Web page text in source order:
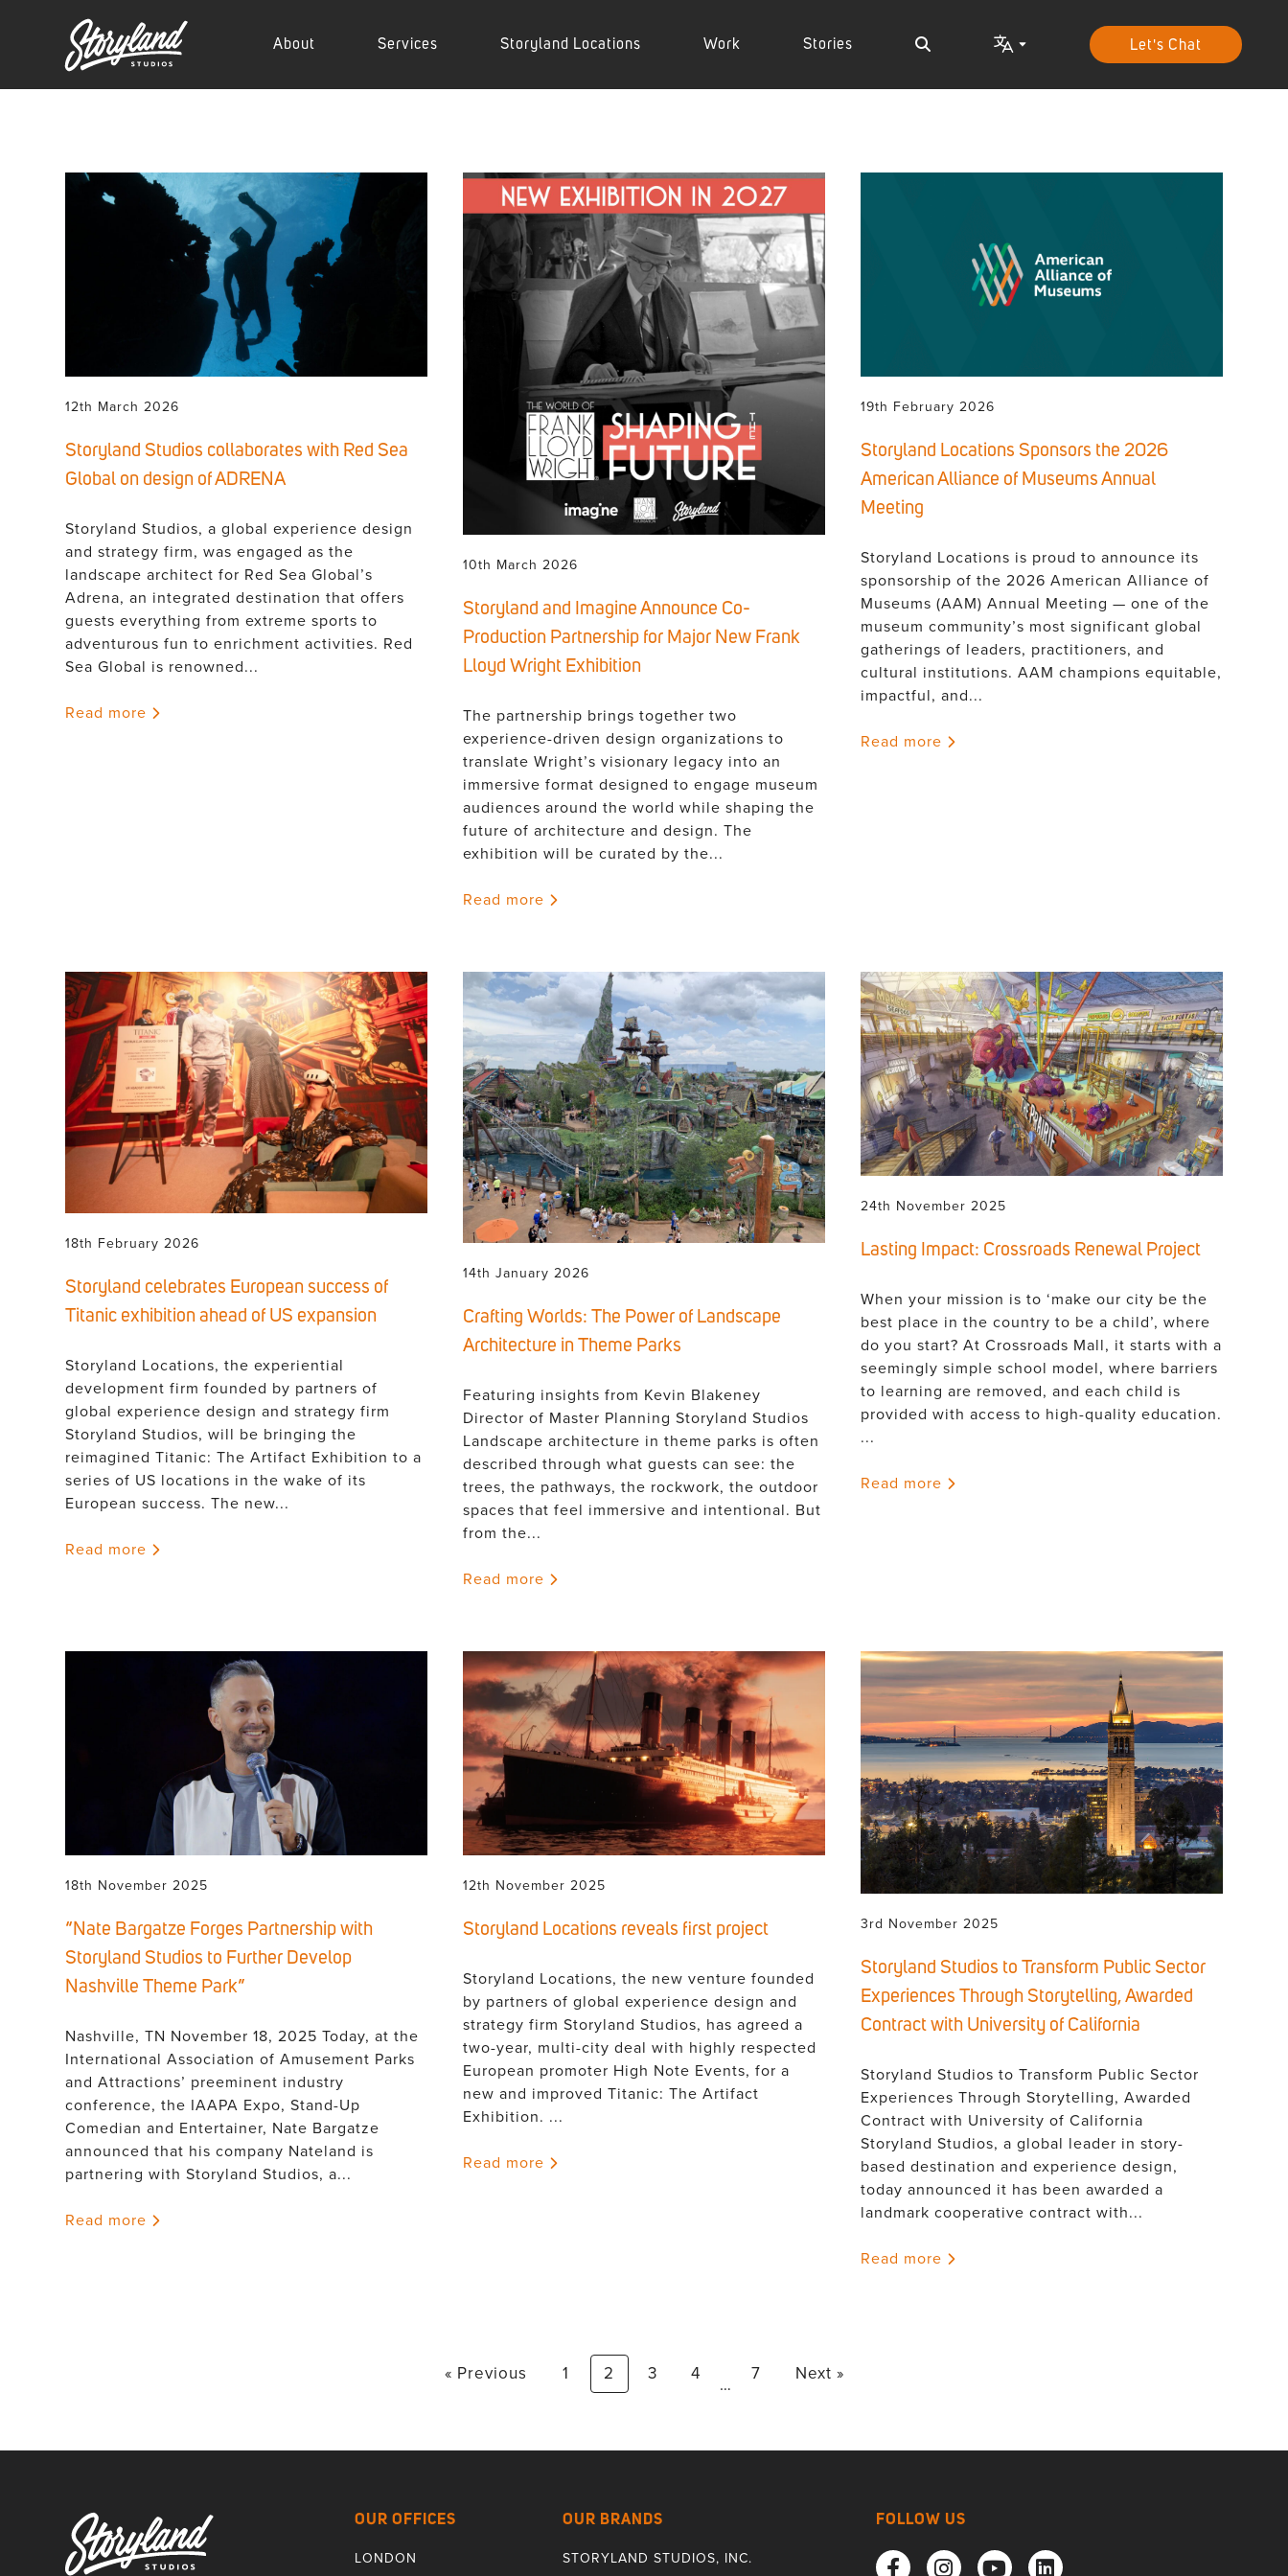
About Services Storyland Locations Work Stories Let's Chat
12th March 2026
Storyland Studios collaborates with Red Sea
Global on design of ADRENA
Storyland Studios, a global experience design
and strategy firm, was engaged as the
landscape architect for Red Sea Global’s
Adrena, an integrated destination that offers
guests everything from extreme sports to
adventurous fun to enrichment activities. Red
Sea Global is renowned...
Read more
10th March 2026
Storyland and Imagine Announce Co-
Production Partnership for Major New Frank
Lloyd Wright Exhibition
The partnership brings together two
experience-driven design organizations to
translate Wright’s visionary legacy into an
immersive format designed to engage museum
audiences around the world while shaping the
future of architecture and design. The
exhibition will be curated by the...
Read more
19th February 2026
Storyland Locations Sponsors the 2026
American Alliance of Museums Annual
Meeting
Storyland Locations is proud to announce its
sponsorship of the 2026 American Alliance of
Museums (AAM) Annual Meeting — one of the
museum community’s most significant global
gatherings of leaders, practitioners, and
cultural institutions. AAM champions equitable,
impactful, and...
Read more
18th February 2026
Storyland celebrates European success of
Titanic exhibition ahead of US expansion
Storyland Locations, the experiential
development firm founded by partners of
global experience design and strategy firm
Storyland Studios, will be bringing the
reimagined Titanic: The Artifact Exhibition to a
series of US locations in the wake of its
European success. The new...
Read more
14th January 2026
Crafting Worlds: The Power of Landscape
Architecture in Theme Parks
Featuring insights from Kevin Blakeney
Director of Master Planning Storyland Studios
Landscape architecture in theme parks is often
described through what guests can see: the
trees, the pathways, the rockwork, the outdoor
spaces that feel immersive and intentional. But
from the...
Read more
24th November 2025
Lasting Impact: Crossroads Renewal Project
When your mission is to ‘make our city be the
best place in the country to be a child’, where
do you start? At Crossroads Mall, it starts with a
seemingly simple school model, where barriers
to learning are removed, and each child is
provided with access to high-quality education.
...
Read more
18th November 2025
“Nate Bargatze Forges Partnership with
Storyland Studios to Further Develop
Nashville Theme Park”
Nashville, TN November 18, 2025 Today, at the
International Association of Amusement Parks
and Attractions’ preeminent industry
conference, the IAAPA Expo, Stand-Up
Comedian and Entertainer, Nate Bargatze
announced that his company Nateland is
partnering with Storyland Studios, a...
Read more
12th November 2025
Storyland Locations reveals first project
Storyland Locations, the new venture founded
by partners of global experience design and
strategy firm Storyland Studios, has agreed a
two-year, multi-city deal with highly respected
European promoter High Note Events, for a
new and improved Titanic: The Artifact
Exhibition. ...
Read more
3rd November 2025
Storyland Studios to Transform Public Sector
Experiences Through Storytelling, Awarded
Contract with University of California
Storyland Studios to Transform Public Sector
Experiences Through Storytelling, Awarded
Contract with University of California
Storyland Studios, a global leader in story-
based destination and experience design,
today announced it has been awarded a
landmark cooperative contract with...
Read more
« Previous 1 2 3 4 … 7 Next »
OUR OFFICES
LONDON
OUR BRANDS
STORYLAND STUDIOS, INC.
FOLLOW US